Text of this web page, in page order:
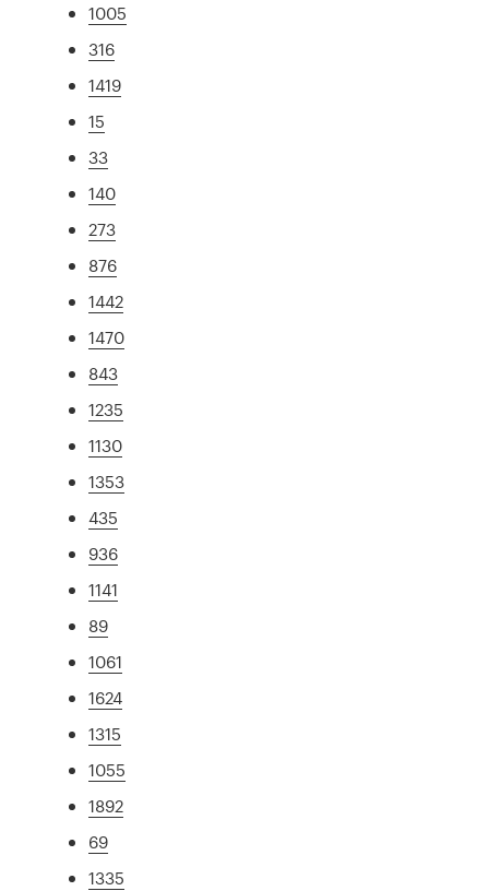
1005
316
1419
15
33
140
273
876
1442
1470
843
1235
1130
1353
435
936
1141
89
1061
1624
1315
1055
1892
69
1335